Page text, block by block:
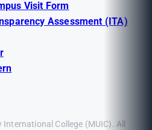
Visit Form
Assessment (ITA)
College (MUIC). All